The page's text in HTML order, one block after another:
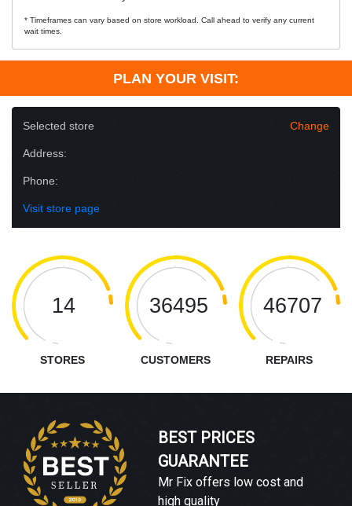
* Timeframes can vary based on store workload. Call ahead to verify any current
wait times.
PLAN YOUR VISIT:
Selected store Change
Address:
Phone:
Visit store page
14
STORES
36495
CUSTOMERS
46707
REPAIRS
BEST PRICES
GUARANTEE
Mr Fix offers low cost and
high quality